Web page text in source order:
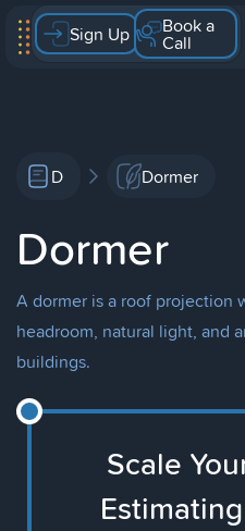
Sign Up Book a
Call
D Dormer
Dormer
A dormer is a roof projection
headroom, natural light, and
buildings.
Scale
Estimating